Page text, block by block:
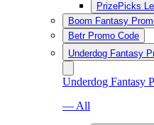
PrizePicks
Boom Fantasy
Betr Promo Code
Underdog Fantasy
Underdog Fantasy
— All